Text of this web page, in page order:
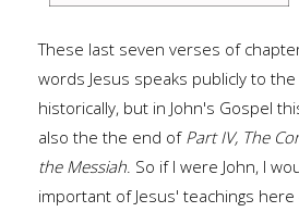
These last seven verses of
words Jesus speaks publicly to
historically, but in John's Gospel
also the the end of Part IV, The
the Messiah . So if I were John, I
important of Jesus' teachings